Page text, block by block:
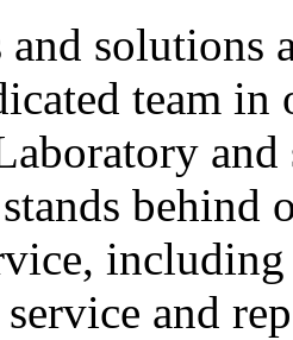
solutions
team in
behind
and